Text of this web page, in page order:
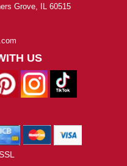
Grove, IL 60515
US